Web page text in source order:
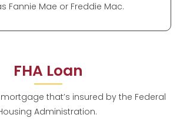
Fannie Mae or Freddie Mac.
FHA Loan
mortgage that’s insured by the Federal
Administration.